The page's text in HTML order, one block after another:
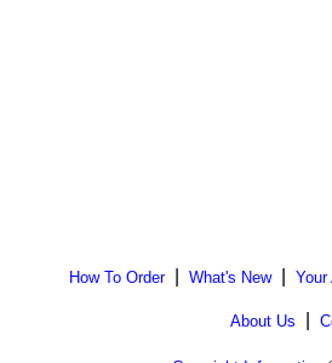
How To Order| What's New| Your
About Us